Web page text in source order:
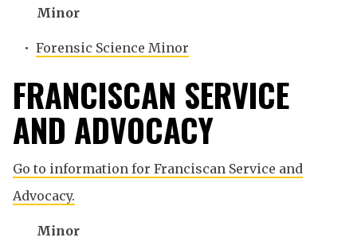
Minor
• Forensic Science Minor
FRANCISCAN SERVICE
AND ADVOCACY
Go to information for Franciscan Service and
Advocacy.
Minor